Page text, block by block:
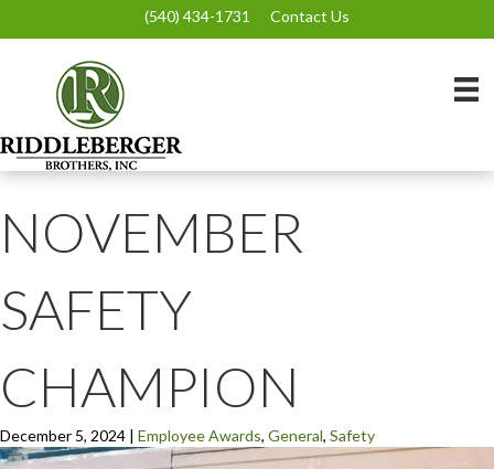
(540) 434-1731 Contact Us
NOVEMBER
SAFETY
CHAMPION
December 5, 2024 | Employee Awards, General, Safety